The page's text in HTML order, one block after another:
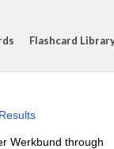
Flashcard
Werkbund through